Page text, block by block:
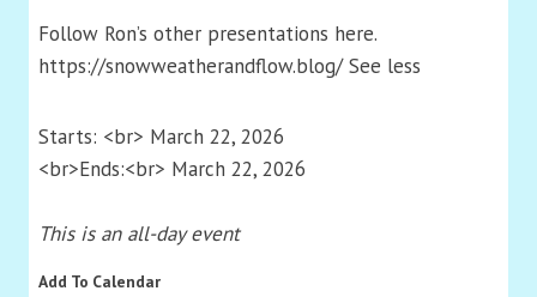
Follow Ron’s other presentations here.
https://snowweatherandflow.blog/ See less
Starts: <br> March 22, 2026
<br>Ends:<br> March 22, 2026
This is an all-day event
Add To Calendar